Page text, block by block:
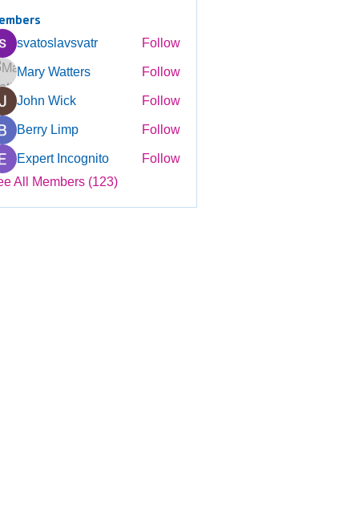
svatoslavsvatr Follow
Mary Watters Follow
John Wick Follow
Berry Limp Follow
Expert Incognito
Follow
All Members (123)